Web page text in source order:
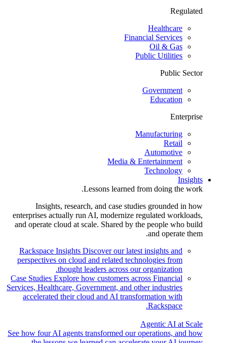
Regulated
Healthcare
Financial Services
Oil & Gas
Public Utilities
Public Sector
Government
Education
Enterprise
Manufacturing
Retail
Automotive
Media & Entertainment
Technology
Insights
Lessons learned from doing the work.
Insights, research, and case studies grounded in how
enterprises actually run AI, modernize regulated workloads,
and operate cloud at scale. Shared by the people who build
and operate them.
Rackspace Insights Discover our latest insights and
perspectives on cloud and related technologies from
thought leaders across our organization.
Case Studies Explore how customers across Financial
Services, Healthcare, Government, and other industries
accelerated their cloud and AI transformation with
Rackspace.
Agentic AI at Scale
See how four AI agents transformed our operations, and how